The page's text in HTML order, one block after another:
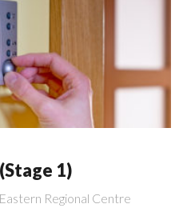
1)
Regional Centre